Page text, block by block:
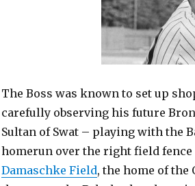
The Boss was known to set up
carefully observing his future
Sultan of Swat – playing with the
homerun over the right field fence
Damaschke Field, the home of the